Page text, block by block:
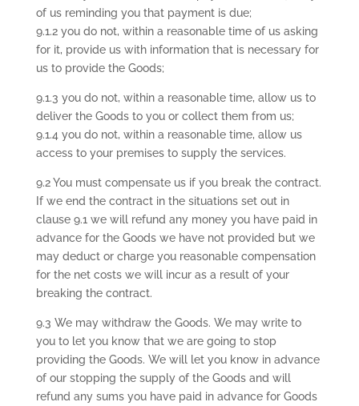
of us reminding you that payment is due;
9.1.2 you do not, within a reasonable time of us asking
for it, provide us with information that is necessary for
us to provide the Goods;
9.1.3 you do not, within a reasonable time, allow us to
deliver the Goods to you or collect them from us;
9.1.4 you do not, within a reasonable time, allow us
access to your premises to supply the services.
9.2 You must compensate us if you break the contract.
If we end the contract in the situations set out in
clause 9.1 we will refund any money you have paid in
advance for the Goods we have not provided but we
may deduct or charge you reasonable compensation
for the net costs we will incur as a result of your
breaking the contract.
9.3 We may withdraw the Goods. We may write to
you to let you know that we are going to stop
providing the Goods. We will let you know in advance
of our stopping the supply of the Goods and will
refund any sums you have paid in advance for Goods